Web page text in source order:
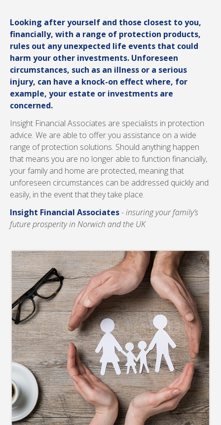
Looking after yourself and those closest to you,
financially, with a range of protection products,
rules out any unexpected life events that could
harm your other investments. Unforeseen
circumstances, such as an illness or a serious
injury, can have a knock-on effect where, for
example, your estate or investments are
concerned.
Insight Financial Associates are specialists in protection
advice. We are able to offer you assistance on a wide
range of protection solutions. Should anything happen
that means you are no longer able to function financially,
your family and home are protected, meaning that
unforeseen circumstances can be addressed quickly and
easily, in the event that they take place.
Insight Financial Associates- insuring your family’s
future prosperity in Norwich and the UK